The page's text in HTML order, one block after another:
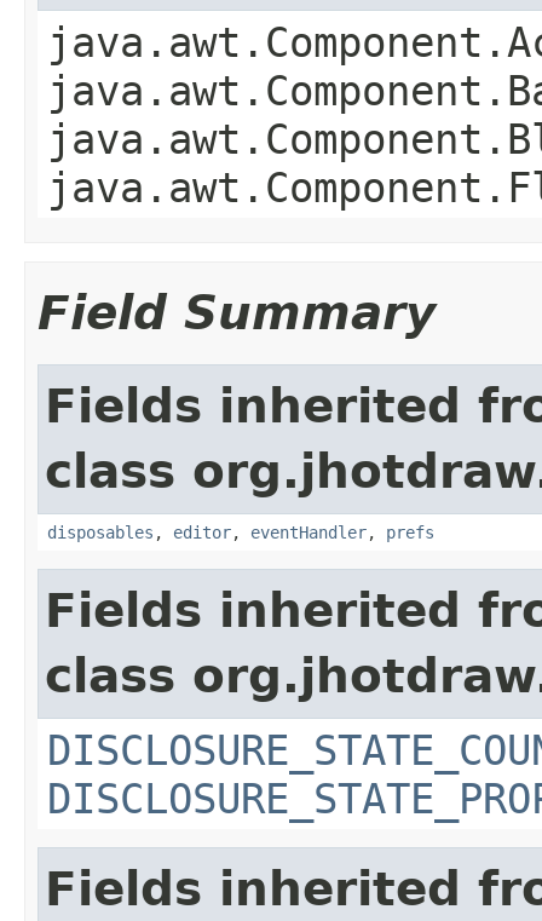
Field Summary
Fields inherited
class
disposables , editor, eventHandler, prefs
Fields inherited
class
Fields inherited